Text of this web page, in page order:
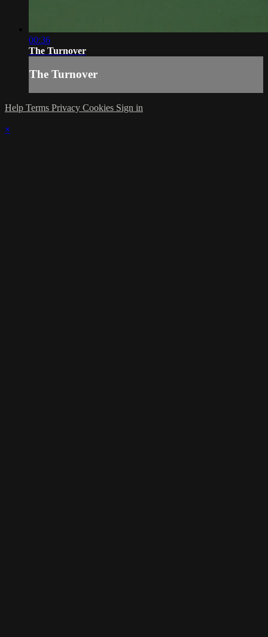
00:36
The Turnover
The Turnover
Help Terms Privacy Cookies Sign in
×